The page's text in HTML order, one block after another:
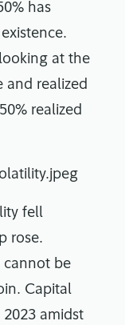
has
at the
and realized
realized
fell
rose.
cannot be
Capital
amidst